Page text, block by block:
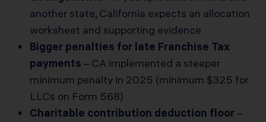
another state, California expects an allocation
worksheet and supporting evidence
Bigger penalties for late Franchise Tax
payments – CA implemented a steeper
minimum penalty in 2025 (minimum $325 for
LLCs on Form 568)
Charitable contribution deduction floor–